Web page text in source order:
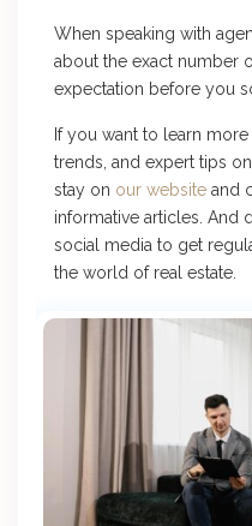
When speaking with
about the exact number
expectation before you
If you want to learn
trends, and expert tips
stay on our website and
informative articles. And
social media to get
the world of real estate.